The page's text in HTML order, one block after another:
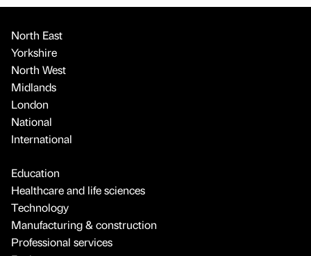
North East
Yorkshire
North West
Midlands
London
National
International
Education
Healthcare and life sciences
Technology
Manufacturing & construction
Professional services